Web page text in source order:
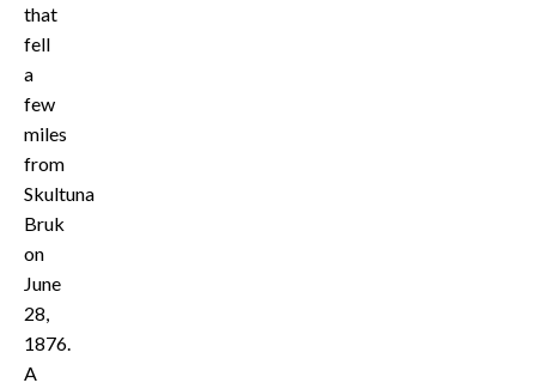
that
fell
a
few
miles
from
Skultuna
Bruk
on
June
28,
1876.
A